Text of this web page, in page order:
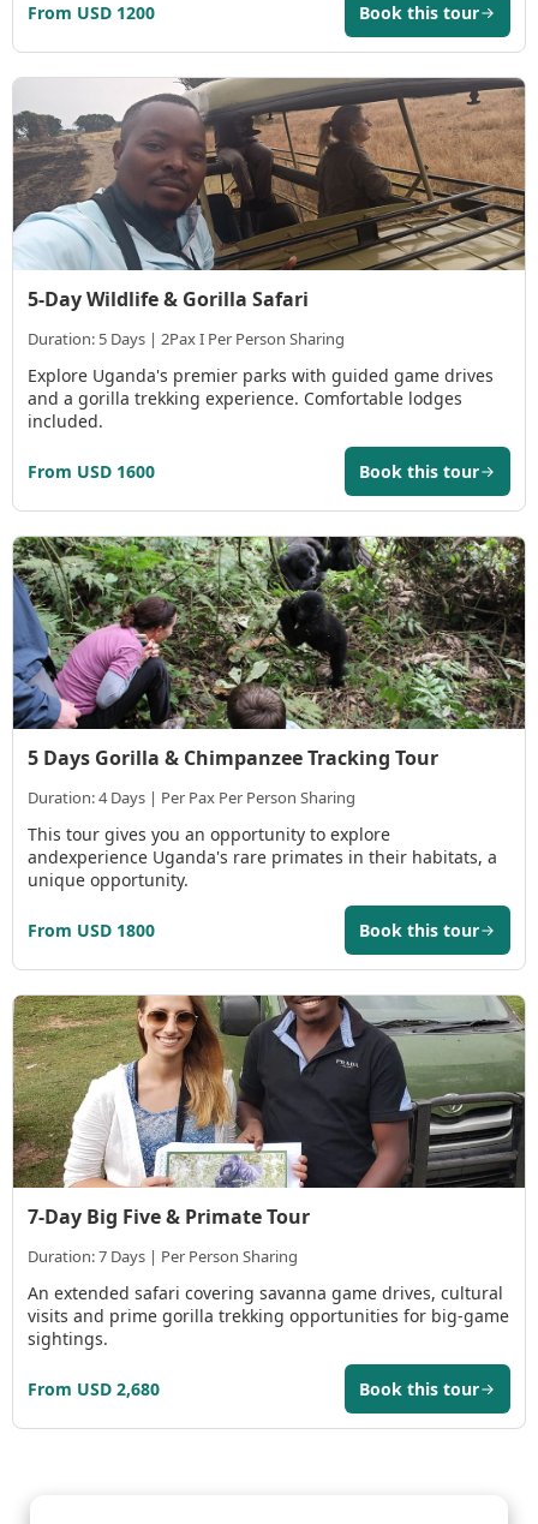
From USD 1200 Book this tour
5-Day Wildlife & Gorilla Safari
Duration: 5 Days | 2Pax I Per Person Sharing
Explore Uganda's premier parks with guided game drives
and a gorilla trekking experience. Comfortable lodges
included.
From USD 1600 Book this tour
5 Days Gorilla & Chimpanzee Tracking Tour
Duration: 4 Days | Per Pax Per Person Sharing
This tour gives you an opportunity to explore
andexperience Uganda's rare primates in their habitats, a
unique opportunity.
From USD 1800 Book this tour
7-Day Big Five & Primate Tour
Duration: 7 Days | Per Person Sharing
An extended safari covering savanna game drives, cultural
visits and prime gorilla trekking opportunities for big-game
sightings.
From USD 2,680 Book this tour